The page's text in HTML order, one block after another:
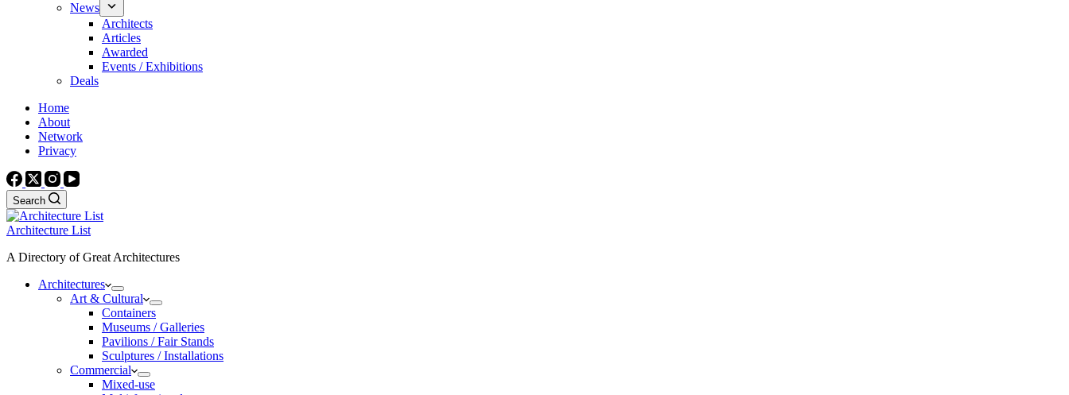
News
Architects
Articles
Awarded
Events / Exhibitions
Deals
Home
About
Network
Privacy
Search
Architecture List
A Directory of Great Architectures
Architectures
Art & Cultural
Containers
Museums / Galleries
Pavilions / Fair Stands
Sculptures / Installations
Commercial
Mixed-use